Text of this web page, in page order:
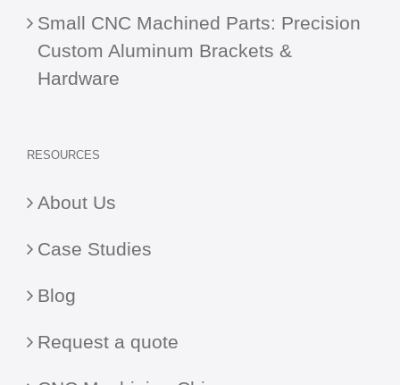
Small CNC Machined Parts: Precision
Custom Aluminum Brackets &
Hardware
RESOURCES
About Us
Case Studies
Blog
Request a quote